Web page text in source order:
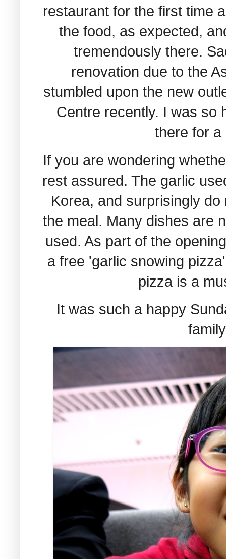
restaurant for the first time
the food, as expected,
tremendously there.
renovation due to the
stumbled upon the new
Centre recently. I was so
there for a
If you are wondering
rest assured. The garlic
Korea, and surprisingly
the meal. Many dishes are
used. As part of the
a free 'garlic snowing
pizza is a
It was such a happy